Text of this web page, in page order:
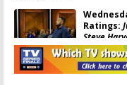
Ratings:
Steve
Fire &
Nancy
Vegas, Gordon Ramsay’s